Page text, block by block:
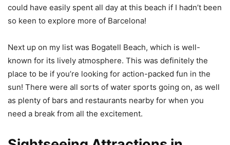
could have easily spent all day at this beach if I hadn’t been
so keen to explore more of Barcelona!
Next up on my list was Bogatell Beach, which is well-
known for its lively atmosphere. This was definitely the
place to be if you’re looking for action-packed fun in the
sun! There were all sorts of water sports going on, as well
as plenty of bars and restaurants nearby for when you
need a break from all the excitement.